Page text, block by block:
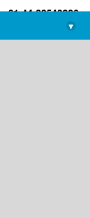
+91-44-22543226
library@imsc.res.in
▾